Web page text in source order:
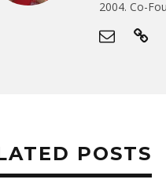
2004. Co-
POSTS